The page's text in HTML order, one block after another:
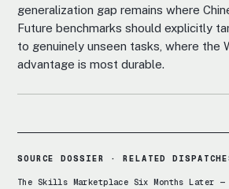
generalization gap remains where
Future benchmarks should explicitly
to genuinely unseen tasks, where the
advantage is most durable.
SOURCE DOSSIER · RELATED
The Skills Marketplace Six Months Later